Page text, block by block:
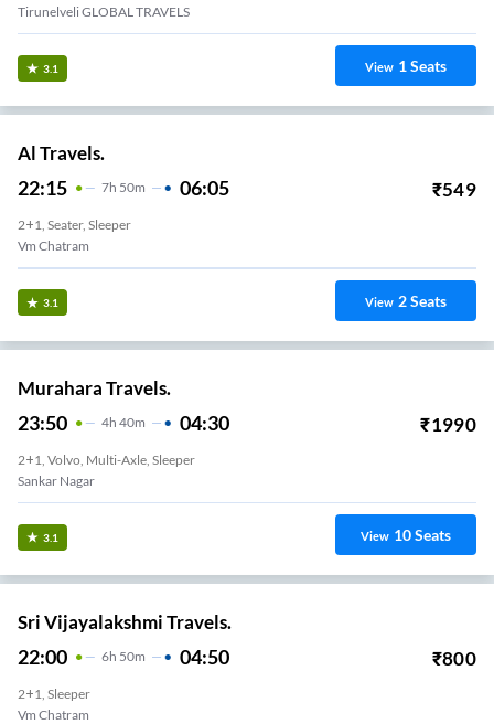
Tirunelveli GLOBAL TRAVELS
3.1 View 1Seats
Al Travels.
22:15 7H 50m 06:05 ₹549
2+1, Seater, Sleeper
Vm Chatram
3.1 View 2Seats
Murahara Travels.
23:50 4H 40m 04:30 ₹1990
2+1, Volvo, Multi-Axle, Sleeper
Sankar Nagar
3.1 View 10Seats
Sri Vijayalakshmi Travels.
22:00 6H 50m 04:50 ₹800
2+1, Sleeper
Vm Chatram